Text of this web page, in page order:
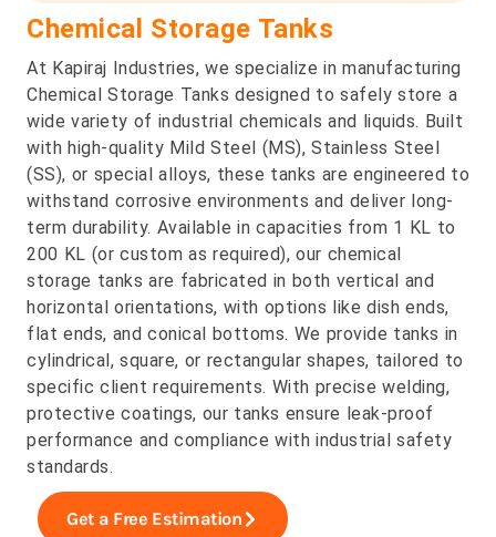
Chemical Storage Tanks
At Kapiraj Industries, we specialize in manufacturing
Chemical Storage Tanks designed to safely store a
wide variety of industrial chemicals and liquids. Built
with high-quality Mild Steel (MS), Stainless Steel
(SS), or special alloys, these tanks are engineered to
withstand corrosive environments and deliver long-
term durability. Available in capacities from 1 KL to
200 KL (or custom as required), our chemical
storage tanks are fabricated in both vertical and
horizontal orientations, with options like dish ends,
flat ends, and conical bottoms. We provide tanks in
cylindrical, square, or rectangular shapes, tailored to
specific client requirements. With precise welding,
protective coatings, our tanks ensure leak-proof
performance and compliance with industrial safety
standards.
Get a Free Estimation